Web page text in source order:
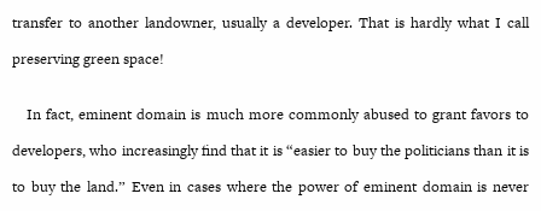
transfer to another landowner, usually a developer. That is hardly what I call
preserving green space!
In fact, eminent domain is much more commonly abused to grant favors to
developers, who increasingly find that it is “easier to buy the politicians than it is
to buy the land.” Even in cases where the power of eminent domain is never